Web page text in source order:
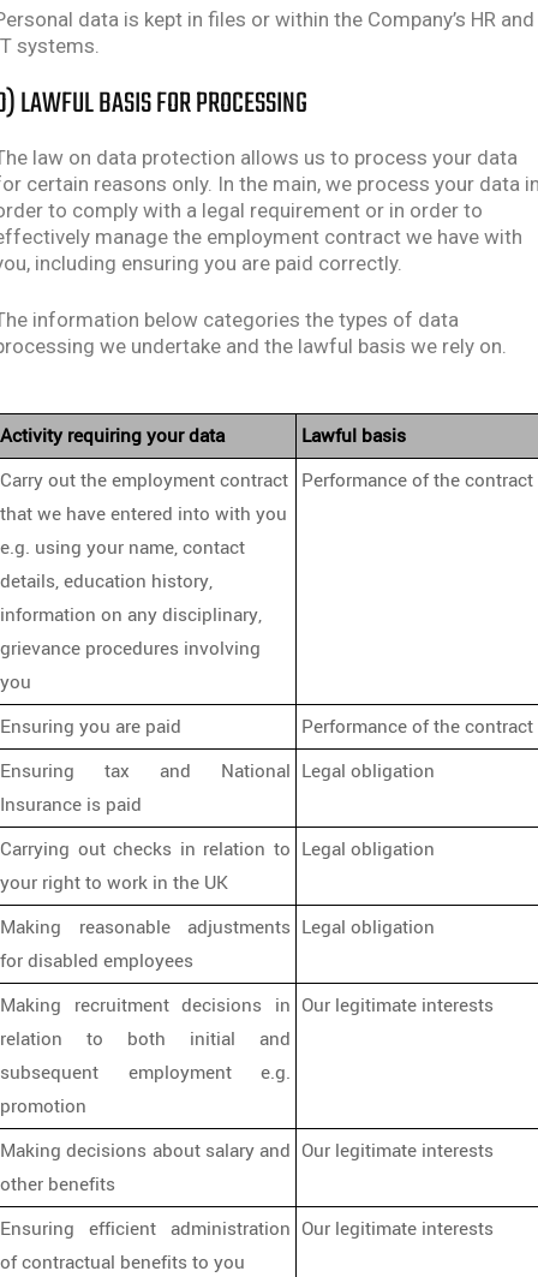
data is kept in files or within the Company’s HR and
systems.
LAWFUL BASIS FOR PROCESSING
law on data protection allows us to process your data
certain reasons only. In the main, we process your data
to comply with a legal requirement or in order to
manage the employment contract we have with
including ensuring you are paid correctly.
information below categories the types of data
we undertake and the lawful basis we rely on.
Activity requiring your data
Lawful basis
Carry out the employment contract
that we have entered into with you
e.g. using your name, contact
details, education history,
information on any disciplinary,
grievance procedures involving
you
Performance of the contract
Ensuring you are paid
Performance of the contract
Ensuring tax and National
Insurance is paid
Legal obligation
Carrying out checks in relation to
your right to work in the UK
Legal obligation
Making reasonable adjustments
for disabled employees
Legal obligation
Making recruitment decisions in
relation to both initial and
subsequent employment e.g.
promotion
Our legitimate interests
Making decisions about salary and
other benefits
Our legitimate interests
Ensuring efficient administration
of contractual benefits to you
Our legitimate interests